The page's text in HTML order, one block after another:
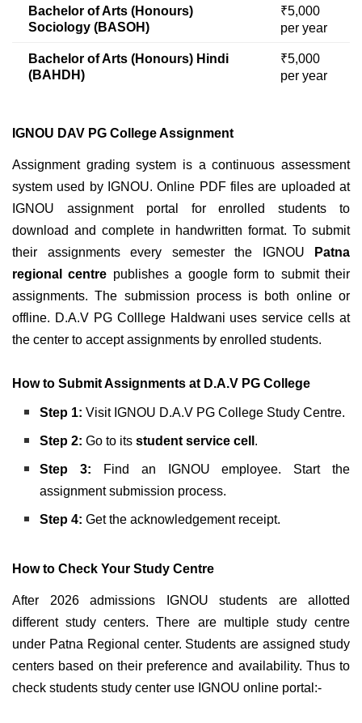
Bachelor of Arts (Honours)
Sociology (BASOH)
₹5,000
per year
Bachelor of Arts (Honours) Hindi
(BAHDH)
₹5,000
per year
IGNOU DAV PG College Assignment
Assignment grading system is a continuous assessment
system used by IGNOU. Online PDF files are uploaded at
IGNOU assignment portal for enrolled students to
download and complete in handwritten format. To submit
their assignments every semester the IGNOU
Patna
regional centre publishes a google form to submit their
assignments. The submission process is both online or
offline. D.A.V PG Colllege Haldwani uses service cells at
the center to accept assignments by enrolled students.
How to Submit Assignments at D.A.V PG College
Step 1:Visit IGNOU D.A.V PG College Study Centre.
Step 2:Go to itsstudent service cell .
Step 3:
Find an IGNOU employee. Start the
assignment submission process.
Step 4:Get the acknowledgement receipt.
How to Check Your Study Centre
After 2026 admissions IGNOU students are allotted
different study centers. There are multiple study centre
under Patna Regional center. Students are assigned study
centers based on their preference and availability. Thus to
check students study center use IGNOU online portal:-